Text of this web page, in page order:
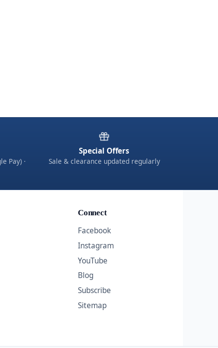
Pay) ·
Special Offers
Sale & clearance updated regularly
Connect
Facebook
Instagram
YouTube
Blog
Subscribe
Sitemap